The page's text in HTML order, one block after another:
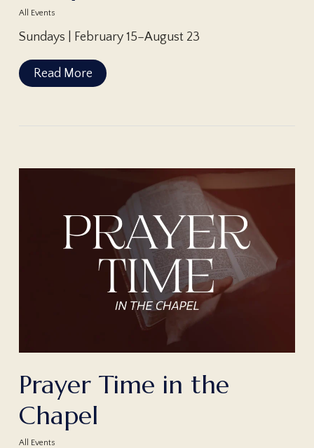
All Events
Sundays | February 15–August 23
Read More
Prayer Time in the
Chapel
All Events